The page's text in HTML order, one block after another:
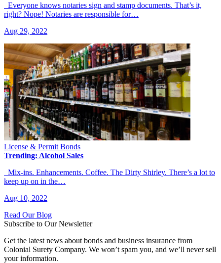
Everyone knows notaries sign and stamp documents. That’s it,
right? Nope! Notaries are responsible for…
Aug 29, 2022
License & Permit Bonds
Trending: Alcohol Sales
Mix-ins. Enhancements. Coffee. The Dirty Shirley. There’s a lot to
keep up on in the…
Aug 10, 2022
Read Our Blog
Subscribe to Our Newsletter
Get the latest news about bonds and business insurance from
Colonial Surety Company. We won’t spam you, and we’ll never sell
your information.